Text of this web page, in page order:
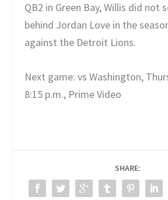
QB2 in Green Bay, Willis did not
behind Jordan Love in the
against the Detroit Lions.
Next game: vs Washington,
8:15 p.m., Prime Video
SHARE: